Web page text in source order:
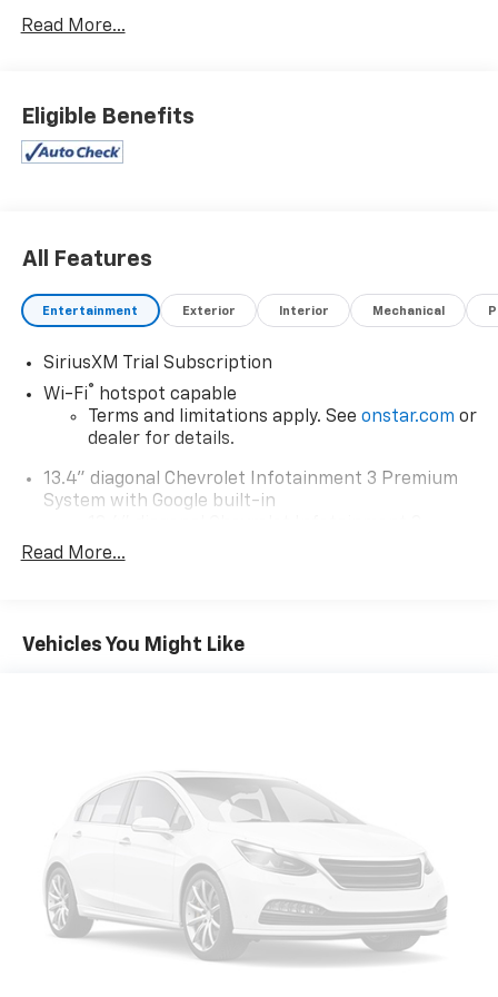
Read More...
Eligible Benefits
All Features
Entertainment Exterior Interior Mechanical
SiriusXM Trial Subscription
Wi-Fi®
hotspot capable
Terms and limitations apply. See onstar.com or
dealer for details.
13.4" diagonal Chevrolet Infotainment 3 Premium
System with Google built-in
Premium System with Google built-in,
select phones
Customize and manage entertainment and
vehicle feature settings through the 13.4"
diagonal touch-screen display
Use, control and manage select smartphone
apps through the Infotainment system
Voice-activated technology for phone
Bluetooth®®
Read More...
Vehicles You Might Like